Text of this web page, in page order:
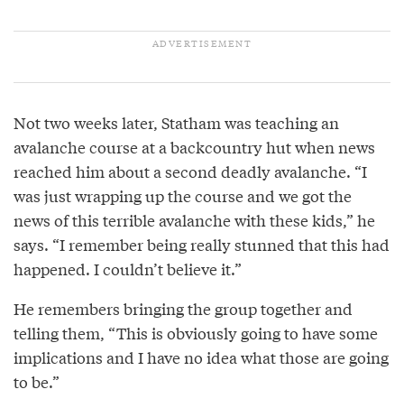
Not two weeks later, Statham was teaching an
avalanche course at a backcountry hut when news
reached him about a second deadly avalanche. “I
was just wrapping up the course and we got the
news of this terrible avalanche with these kids,” he
says. “I remember being really stunned that this had
happened. I couldn’t believe it.”
He remembers bringing the group together and
telling them, “This is obviously going to have some
implications and I have no idea what those are going
to be.”